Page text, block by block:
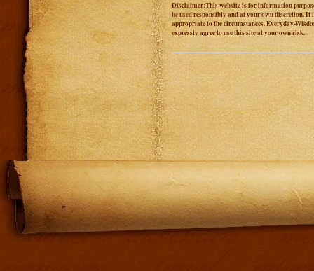
Disclaimer:This website is for information
be used responsibly and at your own discretion.
appropriate to the circumstances. Everyday-
expressly agree to use this site at your own risk.